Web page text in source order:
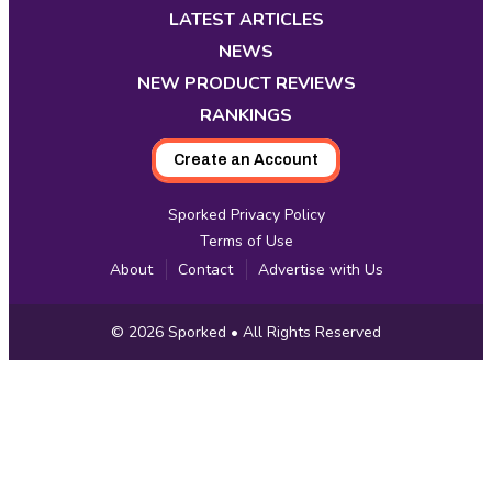
new new
tab
new new
LATEST ARTICLES
NEWS
NEW PRODUCT REVIEWS
RANKINGS
Create an Account
Sporked Privacy Policy
Terms of Use
About
Contact Advertise with Us
Copyright
Information
© 2026 Sporked • All Rights Reserved